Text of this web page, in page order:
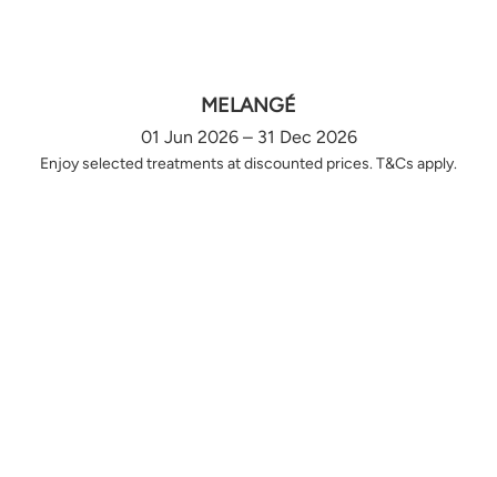
MELANGÉ
01 Jun 2026 – 31 Dec 2026
Enjoy selected treatments at discounted prices. T&Cs apply.